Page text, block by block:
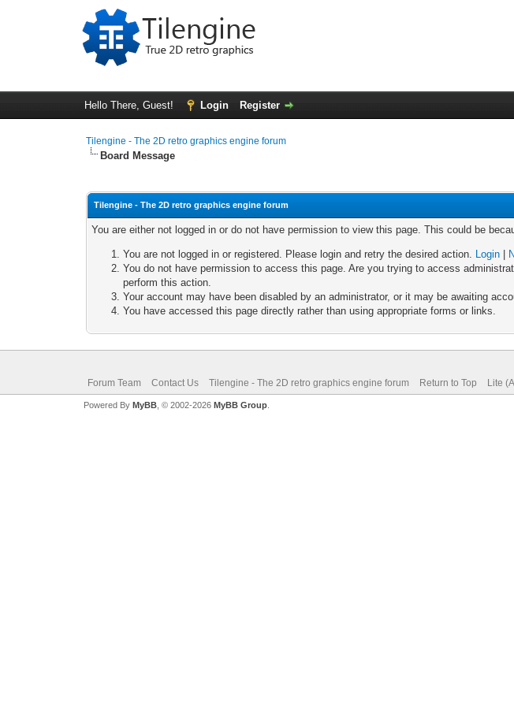
Hello There, Guest! Login Register
Tilengine - The 2D retro graphics engine forum
Board Message
Tilengine - The 2D retro graphics engine forum
You are either not logged in or do not have permission to view this page. This could be
You are not logged in or registered. Please login and retry the desired action. Login
You do not have permission to access this page. Are you trying to access
perform this action.
Your account may have been disabled by an administrator, or it may be awaiting
You have accessed this page directly rather than using appropriate forms or links.
Forum Team Contact Us Tilengine - The 2D retro graphics engine forum Return to Top Lite
Powered By MyBB, © 2002-2026 MyBB Group.